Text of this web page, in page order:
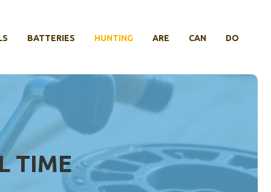
BATTERIES HUNTING ARE CAN DO
TIME